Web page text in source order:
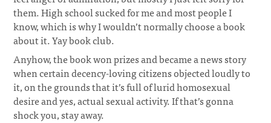
them. High school sucked for me and most people I
know, which is why I wouldn’t normally choose a book
about it. Yay book club.
Anyhow, the book won prizes and became a news story
when certain decency-loving citizens objected loudly to
it, on the grounds that it’s full of lurid homosexual
desire and yes, actual sexual activity. If that’s gonna
shock you, stay away.